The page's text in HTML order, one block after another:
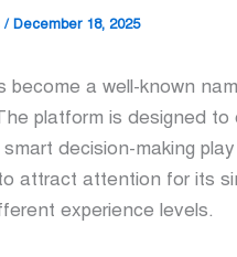
/December 18, 2025
become a well-known
platform is designed
decision-making
attract attention for its
experience levels.